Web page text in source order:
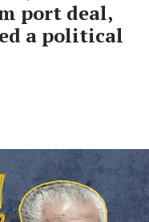
port deal,
a political